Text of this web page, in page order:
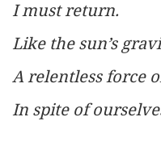
I must return.
Like the sun’s
A relentless force
In spite of